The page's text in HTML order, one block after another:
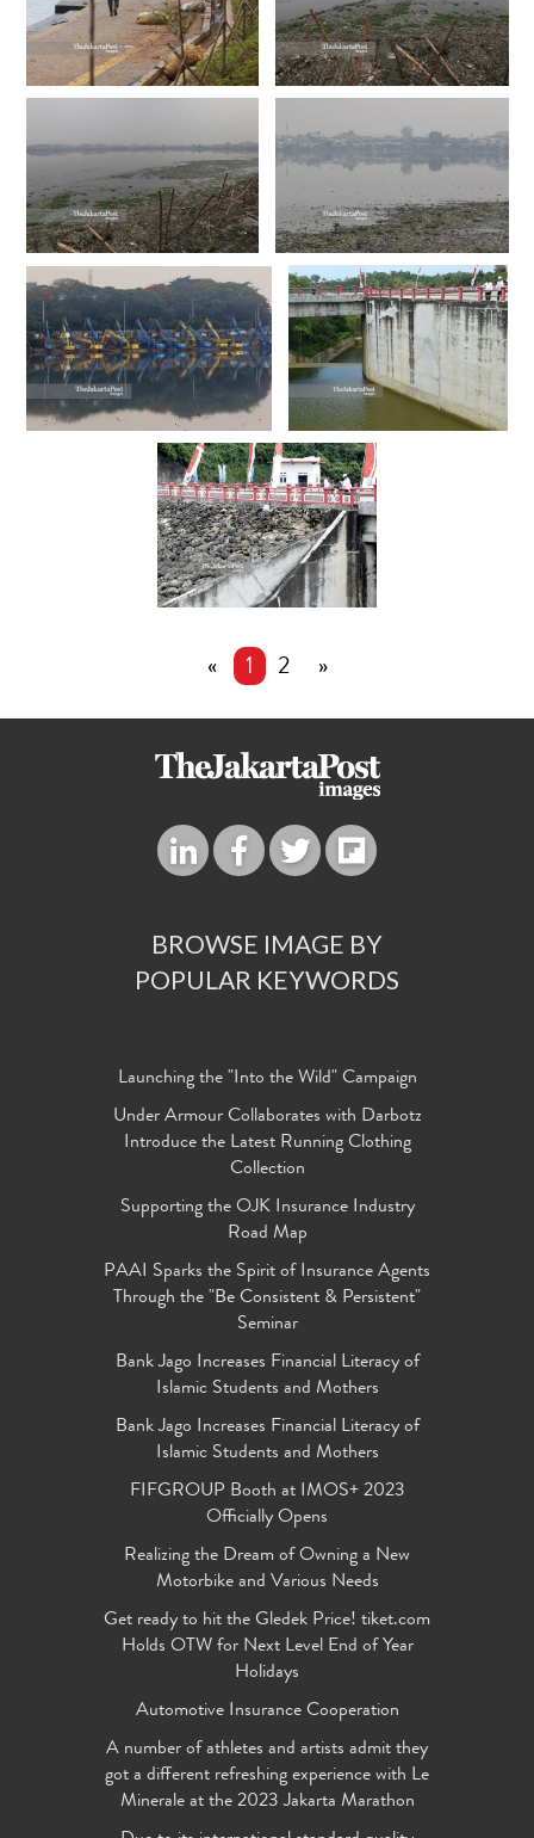
« 1 2 »
BROWSE IMAGE BY
POPULAR KEYWORDS
Launching the "Into the Wild" Campaign
Under Armour Collaborates with Darbotz
Introduce the Latest Running Clothing
Collection
Supporting the OJK Insurance Industry
Road Map
PAAI Sparks the Spirit of Insurance Agents
Through the "Be Consistent & Persistent"
Seminar
Bank Jago Increases Financial Literacy of
Islamic Students and Mothers
Bank Jago Increases Financial Literacy of
Islamic Students and Mothers
FIFGROUP Booth at IMOS+ 2023
Officially Opens
Realizing the Dream of Owning a New
Motorbike and Various Needs
Get ready to hit the Gledek Price! tiket.com
Holds OTW for Next Level End of Year
Holidays
Automotive Insurance Cooperation
A number of athletes and artists admit they
got a different refreshing experience with Le
Minerale at the 2023 Jakarta Marathon